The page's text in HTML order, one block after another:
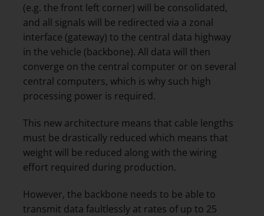
(e.g. the front left corner) will be consolidated,
and all signals will be redirected via a zonal
interface (gateway) to the central data highway
in the vehicle (backbone). All data will then
converge on the central computer or on several
central computers, which is why such high
processing power is required.
This new architecture means that cable lengths
must be drastically reduced which means that
weight will be reduced along with the wiring
effort required during production.
However, the backbone needs to be able to
transmit data faultlessly at rates of up to 25